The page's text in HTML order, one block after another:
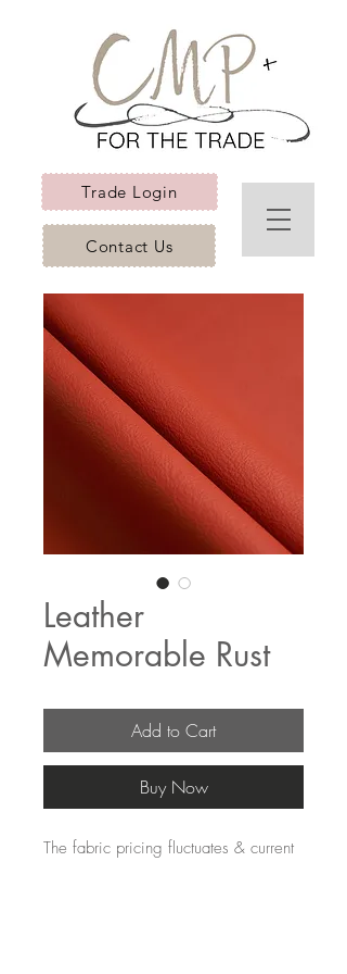
Trade Login
Contact Us
Leather
Memorable Rust
Add to Cart
Buy Now
The fabric pricing fluctuates & current